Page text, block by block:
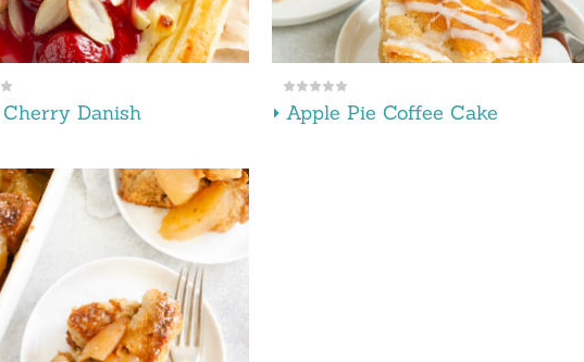
Danish Apple Pie Coffee Cake